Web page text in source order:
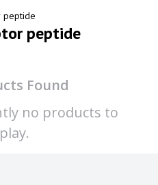
peptide
peptide
Found
no products to